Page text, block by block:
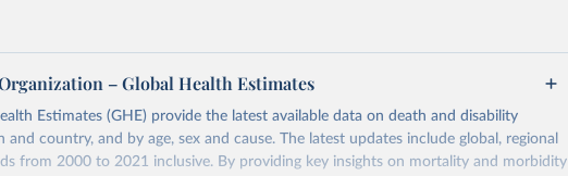
– Global Health Estimates
Estimates (GHE) provide the latest available data on death and disability
and country, and by age, sex and cause. The latest updates include global, regional
from 2000 to 2021 inclusive. By providing key insights on mortality and morbidity